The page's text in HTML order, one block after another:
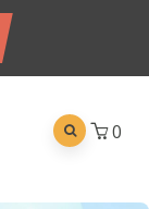
0